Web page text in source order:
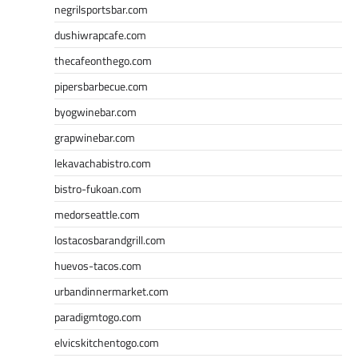
negrilsportsbar.com
dushiwrapcafe.com
thecafeonthego.com
pipersbarbecue.com
byogwinebar.com
grapwinebar.com
lekavachabistro.com
bistro-fukoan.com
medorseattle.com
lostacosbarandgrill.com
huevos-tacos.com
urbandinnermarket.com
paradigmtogo.com
elvicskitchentogo.com